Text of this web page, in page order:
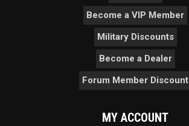
Become a VIP Member
Military Discounts
Become a Dealer
Forum Member Discount
MY ACCOUNT